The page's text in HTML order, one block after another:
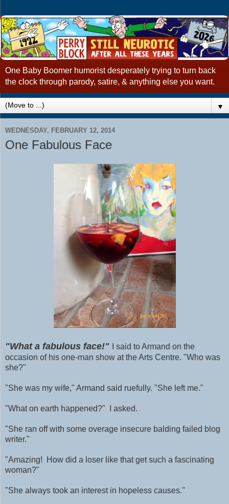
One Baby Boomer humorist desperately trying to turn back
the clock through parody, satire, & anything else you want.
▼
WEDNESDAY, FEBRUARY 12, 2014
One Fabulous Face
"What a fabulous face!"
I said to Armand on the
occasion of his one-man show at the Arts Centre. "Who was
she?"
"She was my wife," Armand said ruefully. "She left me."
"What on earth happened?" I asked.
"She ran off with some overage insecure balding failed blog
writer."
"Amazing! How did a loser like that get such a fascinating
woman?"
"She always took an interest in hopeless causes."